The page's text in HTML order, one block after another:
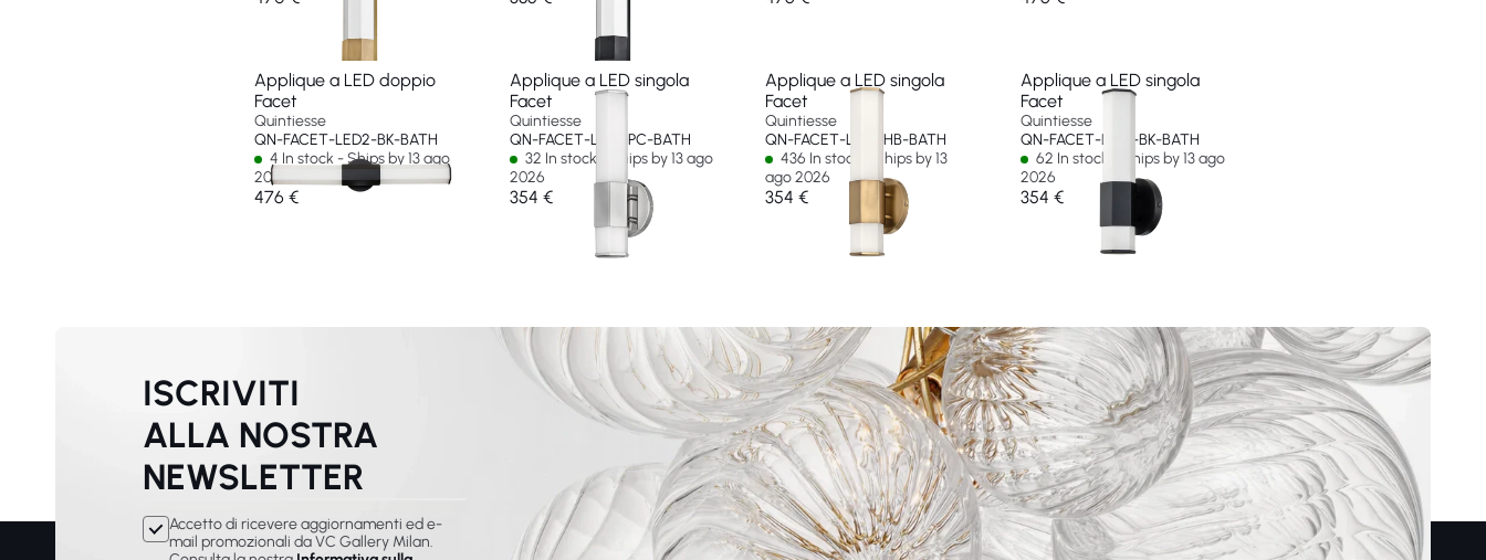
Applique a LED doppio
Facet
Quintiesse
QN-FACET-LED2-BK-BATH
4 In stock - Ships by 13 ago
2026
476 €
Applique a LED singola
Facet
Quintiesse
QN-FACET-LED1-PC-BATH
32 In stock - Ships by 13 ago
2026
354 €
Applique a LED singola
Facet
Quintiesse
QN-FACET-LED1-HB-BATH
436 In stock - Ships by 13
ago 2026
354 €
Applique a LED singola
Facet
Quintiesse
QN-FACET-LED1-BK-BATH
62 In stock - Ships by 13 ago
2026
354 €
ISCRIVITI
ALLA NOSTRA
NEWSLETTER
Accetto di ricevere aggiornamenti ed e-
mail promozionali da VC Gallery Milan.